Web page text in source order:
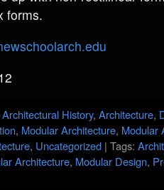
forms.
Architectural History, Architecture,
, Modular Architecture, Modular
, Uncategorized | Tags:
Architecture, Modular Design,